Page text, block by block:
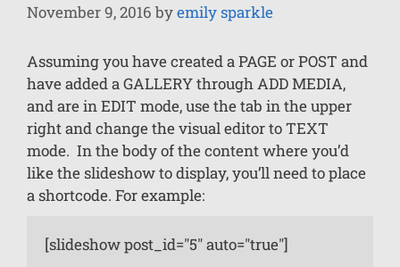
November 9, 2016 byemily sparkle
Assuming you have created a PAGE or POST and
have added a GALLERY through ADD MEDIA,
and are in EDIT mode, use the tab in the upper
right and change the visual editor to TEXT
mode. In the body of the content where you’d
like the slideshow to display, you’ll need to place
a shortcode. For example:
[slideshow post_id="5" auto="true"]